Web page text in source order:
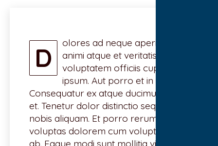
D
olores ad neque aperiam vel
animi atque et veritatis. Animi
voluptatem officiis cupiditate
ipsum. Aut porro et in ut.
Consequatur ex atque ducimus vero
et. Tenetur dolor distinctio sequi dolor
nobis aliquam. Et porro rerum
voluptas dolorem cum voluptatem
ab. Eaque modi sunt mollitia vitae